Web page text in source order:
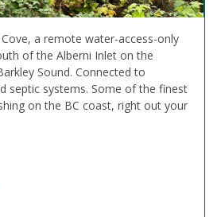
a remote water-access-only
of the Alberni Inlet on the
Sound. Connected to
septic systems. Some of the finest
on the BC coast, right out your